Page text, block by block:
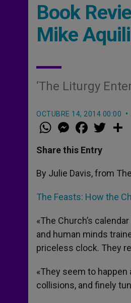
Book
Mike
‘The Liturgy
OCTUBRE 14, 2014 00:00
W
h
t
s
p
p
M
e
s
e
g
e
a
e
b
o
k
w
r
Share this Entry
By Julie Davis, from
The Feasts: How the
«The Church’s
and human minds
priceless clock. They
«They seem to
collisions, and finely